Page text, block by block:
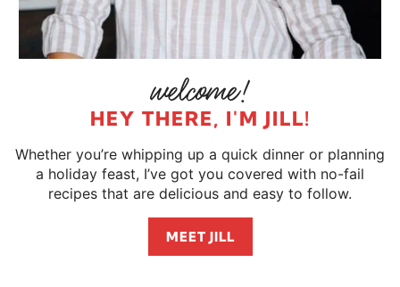
HEY THERE, I'M JILL!
Whether you’re whipping up a quick dinner or planning
a holiday feast, I’ve got you covered with no-fail
recipes that are delicious and easy to follow.
MEET JILL